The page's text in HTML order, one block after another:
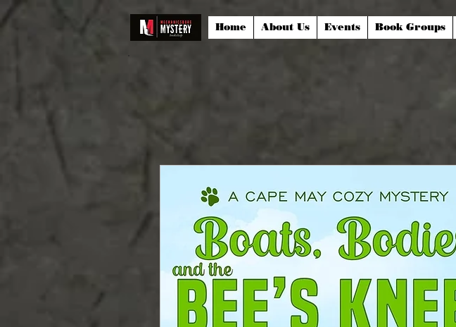
Home About Us Events Book Groups